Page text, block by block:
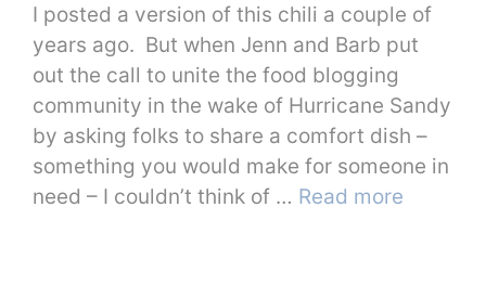
I posted a version of this chili a couple of
years ago. But when Jenn and Barb put
out the call to unite the food blogging
community in the wake of Hurricane Sandy
by asking folks to share a comfort dish –
something you would make for someone in
need – I couldn’t think of … Read more